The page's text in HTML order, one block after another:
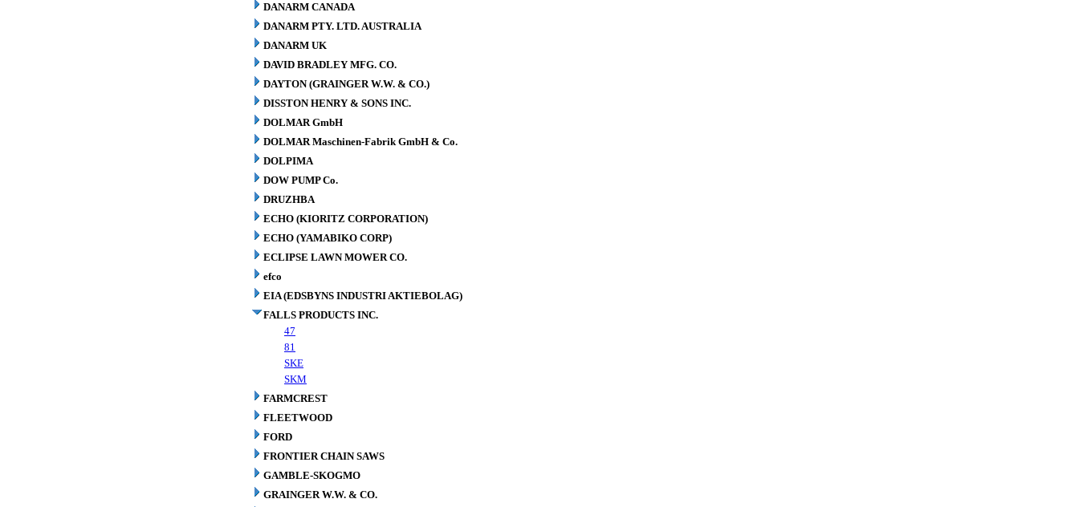
DANARM CANADA
DANARM PTY. LTD. AUSTRALIA
DANARM UK
DAVID BRADLEY MFG. CO.
DAYTON (GRAINGER W.W. & CO.)
DISSTON HENRY & SONS INC.
DOLMAR GmbH
DOLMAR Maschinen-Fabrik GmbH & Co.
DOLPIMA
DOW PUMP Co.
DRUZHBA
ECHO (KIORITZ CORPORATION)
ECHO (YAMABIKO CORP)
ECLIPSE LAWN MOWER CO.
efco
EIA (EDSBYNS INDUSTRI AKTIEBOLAG)
FALLS PRODUCTS INC.
47
81
SKE
SKM
FARMCREST
FLEETWOOD
FORD
FRONTIER CHAIN SAWS
GAMBLE-SKOGMO
GRAINGER W.W. & CO.